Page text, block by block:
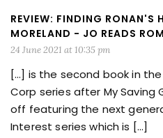
REVIEW: FINDING RONAN'S
MORELAND - JO READS
24 June 2021 at 10:35 pm
[…] is the second book in
Corp series after My Saving
off featuring the next
Interest series which is […]